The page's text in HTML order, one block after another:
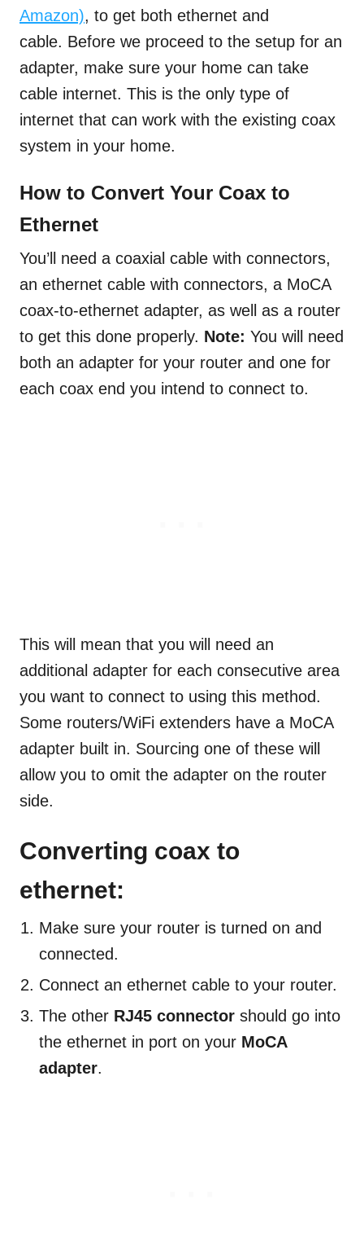
Amazon), to get both ethernet and
cable. Before we proceed to the setup for an
adapter, make sure your home can take
cable internet. This is the only type of
internet that can work with the existing coax
system in your home.
How to Convert Your Coax to
Ethernet
You’ll need a coaxial cable with connectors,
an ethernet cable with connectors, a MoCA
coax-to-ethernet adapter, as well as a router
to get this done properly. Note: You will need
both an adapter for your router and one for
each coax end you intend to connect to.
This will mean that you will need an
additional adapter for each consecutive area
you want to connect to using this method.
Some routers/WiFi extenders have a MoCA
adapter built in. Sourcing one of these will
allow you to omit the adapter on the router
side.
Converting coax to
ethernet:
Make sure your router is turned on and
connected.
Connect an ethernet cable to your router.
The other RJ45 connector should go into
the ethernet in port on your MoCA
adapter.